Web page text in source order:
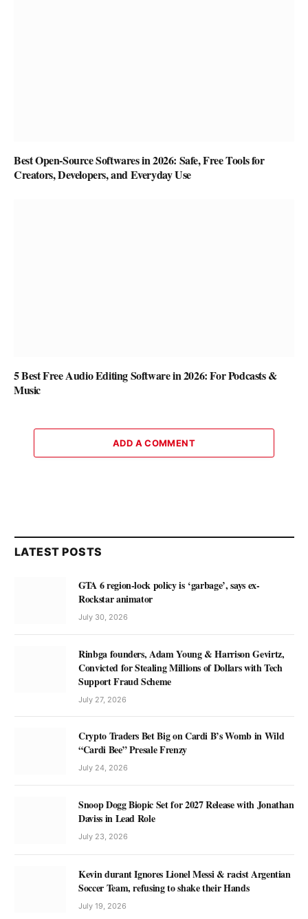
Best Open-Source Softwares in 2026: Safe, Free Tools for
Creators, Developers, and Everyday Use
5 Best Free Audio Editing Software in 2026: For Podcasts &
Music
ADD A COMMENT
LATEST POSTS
GTA 6 region-lock policy is ‘garbage’, says ex-
Rockstar animator
July 30, 2026
Rinbga founders, Adam Young & Harrison Gevirtz,
Convicted for Stealing Millions of Dollars with Tech
Support Fraud Scheme
July 27, 2026
Crypto Traders Bet Big on Cardi B’s Womb in Wild
“Cardi Bee” Presale Frenzy
July 24, 2026
Snoop Dogg Biopic Set for 2027 Release with Jonathan
Daviss in Lead Role
July 23, 2026
Kevin durant Ignores Lionel Messi & racist Argentian
Soccer Team, refusing to shake their Hands
July 19, 2026